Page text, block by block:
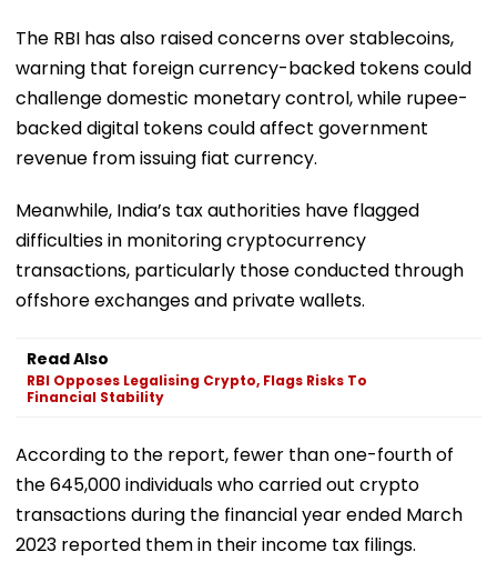
The RBI has also raised concerns over stablecoins,
warning that foreign currency-backed tokens could
challenge domestic monetary control, while rupee-
backed digital tokens could affect government
revenue from issuing fiat currency.
Meanwhile, India’s tax authorities have flagged
difficulties in monitoring cryptocurrency
transactions, particularly those conducted through
offshore exchanges and private wallets.
Read Also
RBI Opposes Legalising Crypto, Flags Risks To
Financial Stability
According to the report, fewer than one-fourth of
the 645,000 individuals who carried out crypto
transactions during the financial year ended March
2023 reported them in their income tax filings.